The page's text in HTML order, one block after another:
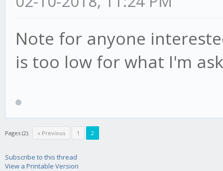
Note for anyone
is too low for what I'm
Pages (2): « Previous 1 2
Subscribe to this thread
View a Printable Version